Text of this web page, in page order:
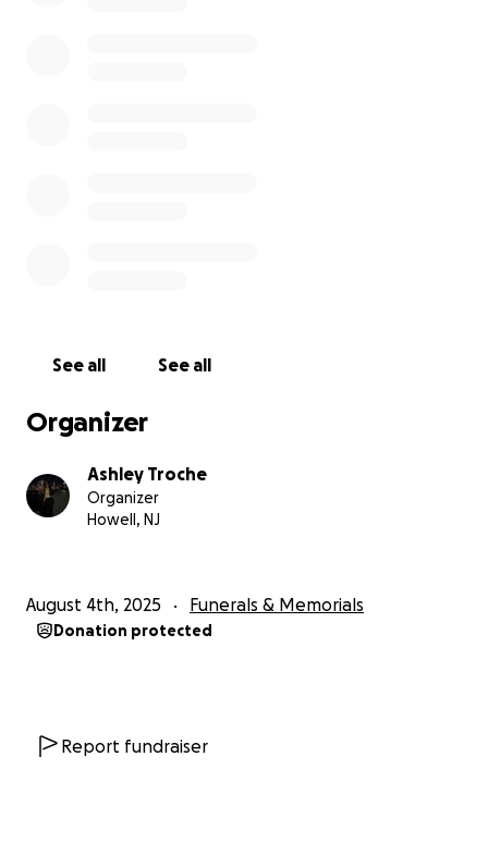
See all See all
Organizer
Ashley Troche
Organizer
Howell, NJ
August 4th, 2025 Funerals & Memorials
Donation protected
Report fundraiser